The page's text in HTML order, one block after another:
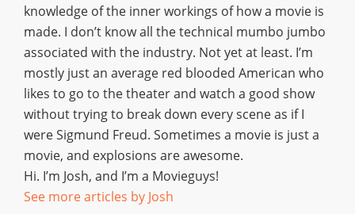
knowledge of the inner workings of how a movie is
made. I don’t know all the technical mumbo jumbo
associated with the industry. Not yet at least. I’m
mostly just an average red blooded American who
likes to go to the theater and watch a good show
without trying to break down every scene as if I
were Sigmund Freud. Sometimes a movie is just a
movie, and explosions are awesome.
Hi. I’m Josh, and I’m a Movieguys!
See more articles by Josh